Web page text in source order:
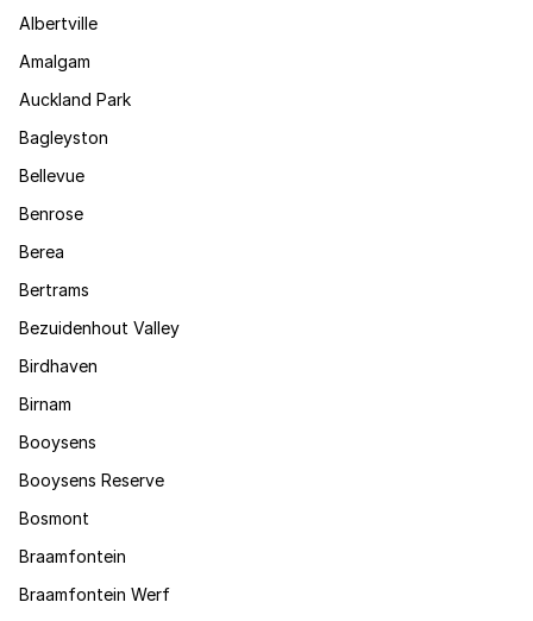
Albertville
Amalgam
Auckland Park
Bagleyston
Bellevue
Benrose
Berea
Bertrams
Bezuidenhout Valley
Birdhaven
Birnam
Booysens
Booysens Reserve
Bosmont
Braamfontein
Braamfontein Werf